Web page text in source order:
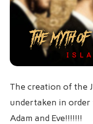
The creation of the
undertaken in order
Adam and Eve!!!!!!!